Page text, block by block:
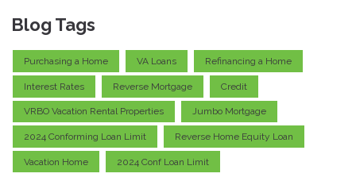
Blog Tags
Purchasing a Home VA Loans Refinancing a Home
Interest Rates Reverse Mortgage Credit
VRBO Vacation Rental Properties Jumbo Mortgage
2024 Conforming Loan Limit Reverse Home Equity Loan
Vacation Home 2024 Conf Loan Limit